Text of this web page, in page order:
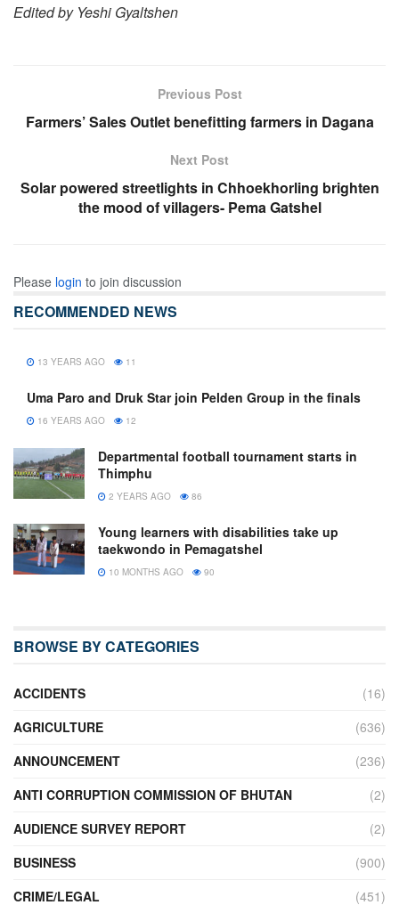
Edited by Yeshi Gyaltshen
Previous Post
Farmers’ Sales Outlet benefitting farmers in Dagana
Next Post
Solar powered streetlights in Chhoekhorling brighten
the mood of villagers- Pema Gatshel
Please login to join discussion
RECOMMENDED NEWS
13 YEARS AGO 11
Uma Paro and Druk Star join Pelden Group in the finals
16 YEARS AGO 12
Departmental football tournament starts in
Thimphu
2 YEARS AGO 86
Young learners with disabilities take up
taekwondo in Pemagatshel
10 MONTHS AGO 90
BROWSE BY CATEGORIES
ACCIDENTS
(16)
AGRICULTURE
(636)
ANNOUNCEMENT
(236)
ANTI CORRUPTION COMMISSION OF BHUTAN
(2)
AUDIENCE SURVEY REPORT
(2)
BUSINESS
(900)
CRIME/LEGAL
(451)